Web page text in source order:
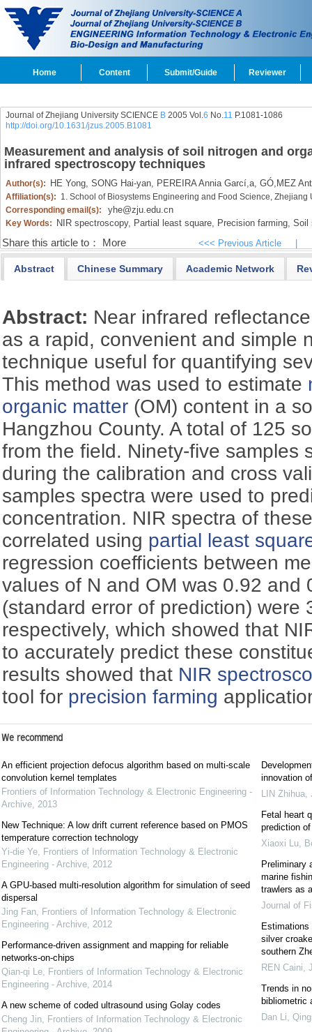
Home Content Submit/Guide Reviewer
Journal of Zhejiang University SCIENCE B2005 Vol.6 No.11 P.1081-1086
http://doi.org/10.1631/jzus.2005.B1081
Measurement and analysis of soil nitrogen and
infrared spectroscopy techniques
Author(s): HE Yong, SONG Hai-yan, PEREIRA Annia Garcí,a, GÓ,MEZ
Affiliation(s): 1. School of Biosystems Engineering and Food Science,
Corresponding email(s):
yhe@zju.edu.cn
Key Words: NIR spectroscopy, Partial least square, Precision farming, Soil
Share this article to： More <<< Previous Article
Abstract Chinese Summary Academic Network
Abstract: Near infrared
as a rapid, convenient and simple
technique useful for quantifying
This method was used to estimate
organic matter (OM) content in a
Hangzhou County. A total of 125
from the field. Ninety-five samples
during the calibration and cross
samples spectra were used to
concentration. NIR spectra of
correlated using partial least
regression coefficients between
values of N and OM was 0.92 and
(standard error of prediction) were
respectively, which showed that
to accurately predict these
results showed that NIR
tool for precision farming
We recommend
An efficient projection defocus algorithm based on multi-scale
convolution kernel templates
Frontiers of Information Technology & Electronic Engineering -
Archive, 2013
New Technique: A low drift current reference based on PMOS
temperature correction technology
Yi-die Ye, Frontiers of Information Technology & Electronic
Engineering - Archive, 2012
A GPU-based multi-resolution algorithm for simulation of seed
dispersal
Jing Fan, Frontiers of Information Technology & Electronic
Engineering - Archive, 2012
Performance-driven assignment and mapping for reliable
networks-on-chips
Qian-qi Le, Frontiers of Information Technology & Electronic
Engineering - Archive, 2014
A new scheme of coded ultrasound using Golay codes
Cheng Jin, Frontiers of Information Technology & Electronic
innovation
LIN Zhihua,
Fetal heart
prediction
Xiaoxi Lu,
Preliminary
marine
trawlers as
Journal of
silver
southern
REN Caini,
Trends in
bibliometric
Dan Li,